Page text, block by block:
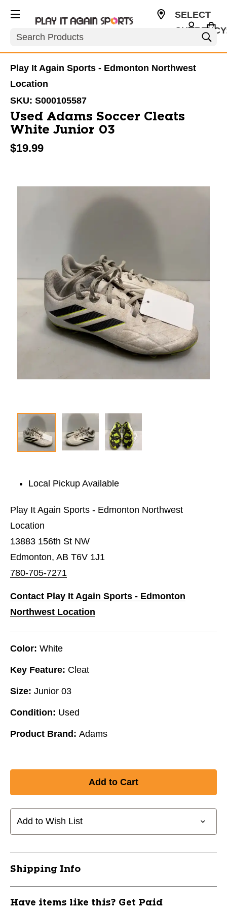
Search
SELECT
Play It Again Sports - Edmonton Northwest
Location
SKU: S000105587
Used Adams Soccer Cleats
White Junior 03
$19.99
Local Pickup Available
Play It Again Sports - Edmonton Northwest
Location
13883 156th St NW
Edmonton, AB T6V 1J1
780-705-7271
Contact Play It Again Sports - Edmonton
Northwest Location
Color: White
Key Feature: Cleat
Size: Junior 03
Condition: Used
Product Brand: Adams
Add to Wish List
Shipping Info
Have items like this? Get Paid